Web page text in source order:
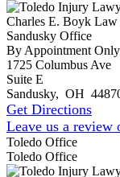
Charles E. Boyk
Sandusky Office
By Appointment Only
1725 Columbus Ave
Suite E
Sandusky, OH
Get Directions
Leave us a review
Toledo Office
Toledo Office